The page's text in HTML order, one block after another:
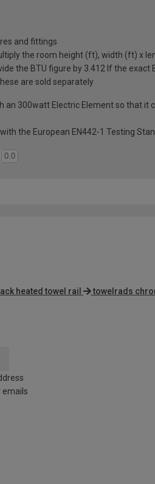
and fittings
the room height (ft), width (ft) x
the BTU figure by 3.412 If the
are sold separately
an 300watt Electric Element so that
the European EN442-1 Testing
0.0
heated towel rail towelrads
emails